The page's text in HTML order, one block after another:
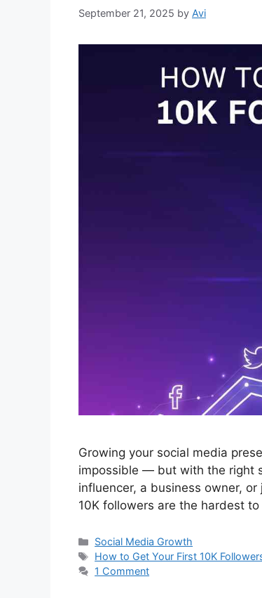
September 21, 2025 by Avi
Growing your social media
impossible — but with the right
influencer, a business owner,
10K followers are the hardest
Categories
Social Media Growth
Tags
How to Get Your First 10K
1 Comment